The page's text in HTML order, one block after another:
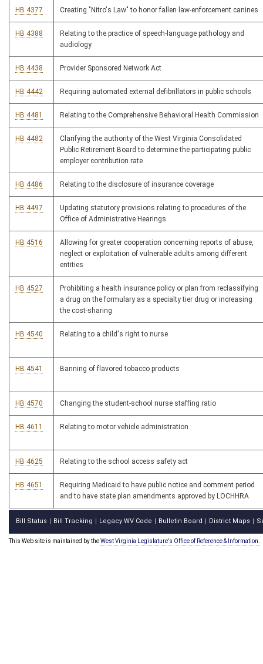
HB 4377 Creating "Nitro's Law" to honor fallen law-enforcement canines
HB 4388
Relating to the practice of speech-language pathology and
audiology
HB 4438 Provider Sponsored Network Act
HB 4442 Requiring automated external defibrillators in public schools
HB 4481 Relating to the Comprehensive Behavioral Health Commission
HB 4482
Clarifying the authority of the West Virginia Consolidated
Public Retirement Board to determine the participating public
employer contribution rate
HB 4486 Relating to the disclosure of insurance coverage
HB 4497
Updating statutory provisions relating to procedures of the
Office of Administrative Hearings
HB 4516
Allowing for greater cooperation concerning reports of abuse,
neglect or exploitation of vulnerable adults among different
entities
HB 4527
Prohibiting a health insurance policy or plan from reclassifying
a drug on the formulary as a specialty tier drug or increasing
the cost-sharing
HB 4540 Relating to a child's right to nurse
HB 4541 Banning of flavored tobacco products
HB 4570 Changing the student-school nurse staffing ratio
HB 4611 Relating to motor vehicle administration
HB 4625 Relating to the school access safety act
HB 4651
Requiring Medicaid to have public notice and comment period
and to have state plan amendments approved by LOCHHRA
Bill Status Bill Tracking Legacy WV Code Bulletin Board District Maps
This Web site is maintained by theWest Virginia Legislature's Office of Reference & Information.